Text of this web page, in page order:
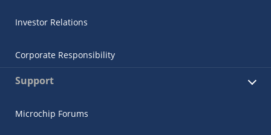
Investor Relations
Corporate Responsibility
Support
Microchip Forums